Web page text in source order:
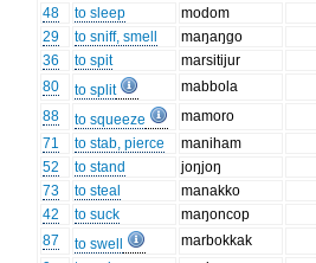
48
to sleep
modom
29
to sniff, smell
maŋaŋgo
36
to spit
marsitijur
80
to split
mabbola
88
to squeeze
mamoro
71
to stab, pierce
maniham
52
to stand
joŋjoŋ
73
to steal
manakko
42
to suck
maŋoncop
87
to swell
marbokkak